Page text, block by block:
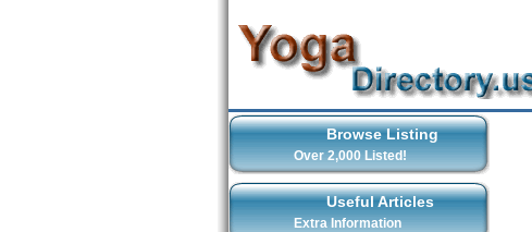
Browse Listing
Over 2,000 Listed!
Useful Articles
Extra Information